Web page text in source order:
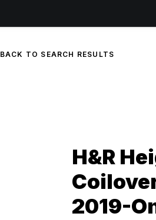
BACK TO SEARCH RESULTS
H&R
2019-